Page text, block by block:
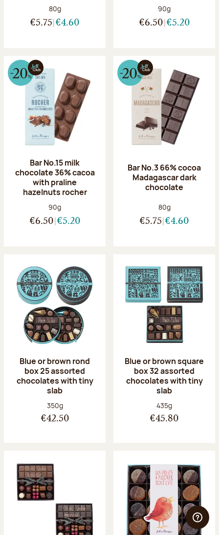
Net weight:
80g
€5.75 €4.60
Net weight:
90g
€6.50 €5.20
Bar No.15 milk
chocolate 36% cacoa
with praline
hazelnuts rocher
Net weight:
90g
€6.50 €5.20
Bar No.3 66% cocoa
Madagascar dark
chocolate
Net weight:
80g
€5.75 €4.60
Blue or brown rond
box 25 assorted
chocolates with tiny
slab
Net weight:
350g
€42.50
Blue or brown square
box 32 assorted
chocolates with tiny
slab
Net weight:
435g
€45.80